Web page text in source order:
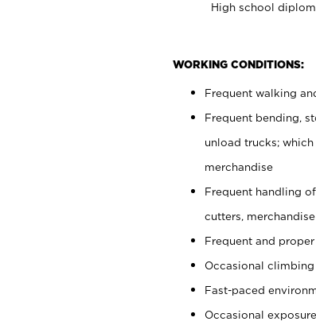
High school
WORKING CONDITIONS:
Frequent walking
Frequent bending,
unload trucks;
merchandise
Frequent handling
cutters,
Frequent and
Occasional
Fast-paced
Occasional